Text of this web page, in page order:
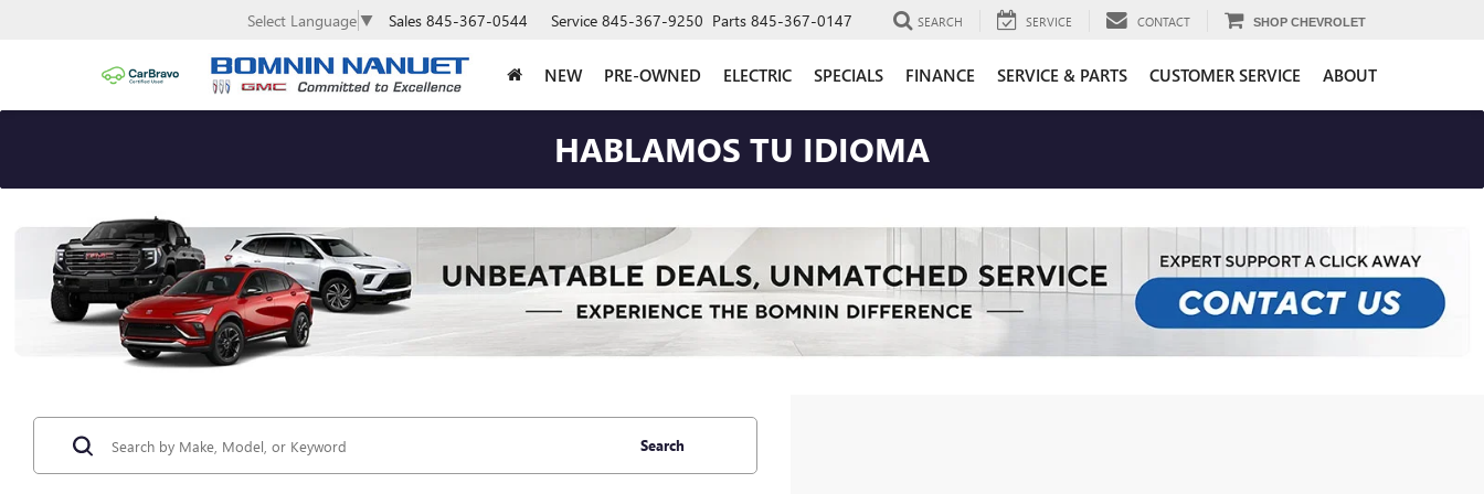
Select Language ▼ Sales 845-367-0544 Service 845-367-9250 Parts 845-367-0147 SEARCH SERVICE CONTACT SHOP CHEVROLET
NEW PRE-OWNED ELECTRIC SPECIALS FINANCE SERVICE & PARTS CUSTOMER SERVICE ABOUT
HABLAMOS TU IDIOMA
Search